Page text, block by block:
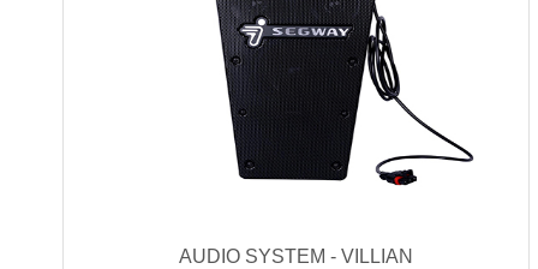
AUDIO SYSTEM - VILLIAN